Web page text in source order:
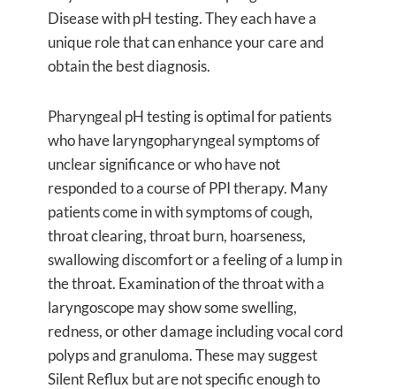
Disease with pH testing. They each have a
unique role that can enhance your care and
obtain the best diagnosis.
Pharyngeal pH testing is optimal for patients
who have laryngopharyngeal symptoms of
unclear significance or who have not
responded to a course of PPI therapy. Many
patients come in with symptoms of cough,
throat clearing, throat burn, hoarseness,
swallowing discomfort or a feeling of a lump in
the throat. Examination of the throat with a
laryngoscope may show some swelling,
redness, or other damage including vocal cord
polyps and granuloma. These may suggest
Silent Reflux but are not specific enough to